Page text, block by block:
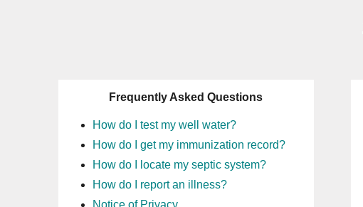
Frequently Asked Questions
How do I test my well water?
How do I get my immunization record?
How do I locate my septic system?
How do I report an illness?
Notice of Privacy